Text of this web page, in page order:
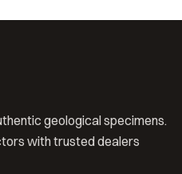
geological specimens.
with trusted dealers